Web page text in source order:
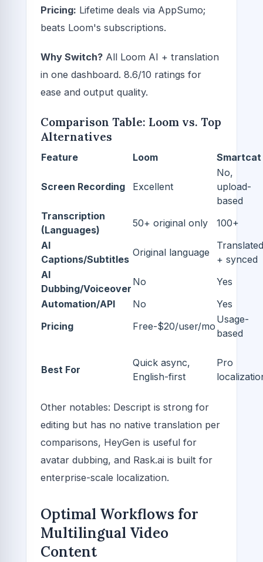
Pricing: Lifetime deals via AppSumo;
beats Loom's subscriptions.
Why Switch? All Loom AI + translation
in one dashboard. 8.6/10 ratings for
ease and output quality.
Comparison Table: Loom vs. Top
Alternatives
Feature Loom Smartcat
Screen Recording Excellent
No,
upload-
based
Transcription
(Languages)
50+ original only
100+
AI
Captions/Subtitles
Original language
Translated
+ synced
AI
Dubbing/Voiceover
No
Yes
Automation/API
No
Yes
Pricing
Free-$20/user/mo
Usage-
based
Best For
Quick async,
English-first
Pro
Other notables: Descript is strong for
editing but has no native translation per
comparisons, HeyGen is useful for
avatar dubbing, and Rask.ai is built for
enterprise-scale localization.
Optimal Workflows for
Multilingual Video
Content